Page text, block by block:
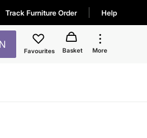
Track Furniture Order Help
Favourites Basket More